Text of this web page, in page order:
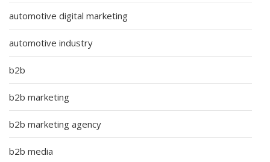
automotive digital marketing
automotive industry
b2b
b2b marketing
b2b marketing agency
b2b media